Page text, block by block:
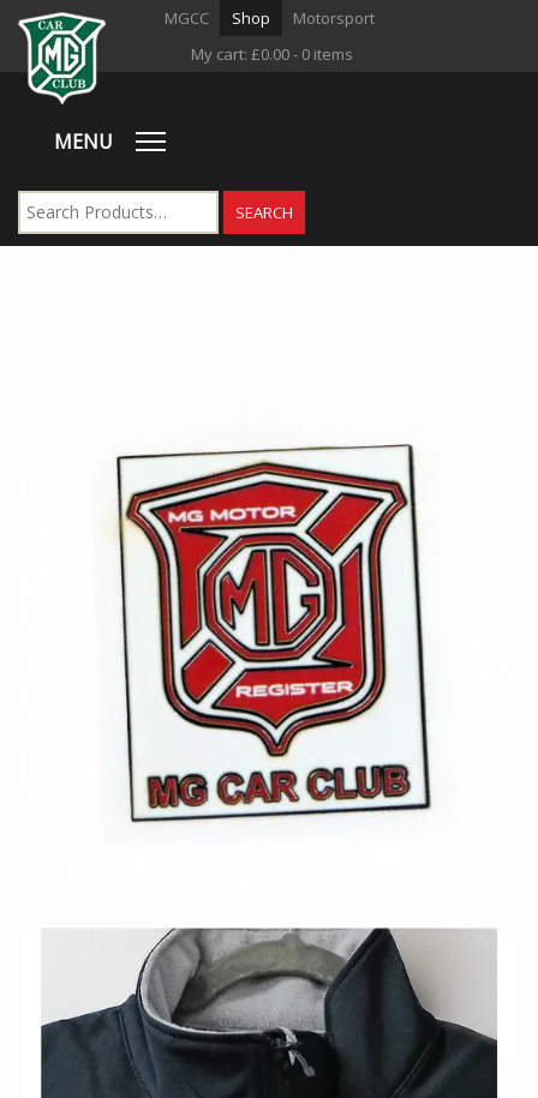
MGCC Shop
Motorsport
My cart: £0.00- 0 items
MENU